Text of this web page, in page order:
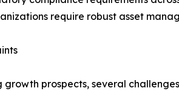
require robust asset
growth prospects, several